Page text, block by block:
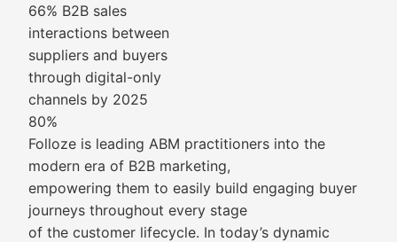
66% B2B sales
interactions between
suppliers and buyers
through digital-only
channels by 2025
80%
Folloze is leading ABM practitioners into the
modern era of B2B marketing,
empowering them to easily build engaging buyer
journeys throughout every stage
of the customer lifecycle. In today’s dynamic